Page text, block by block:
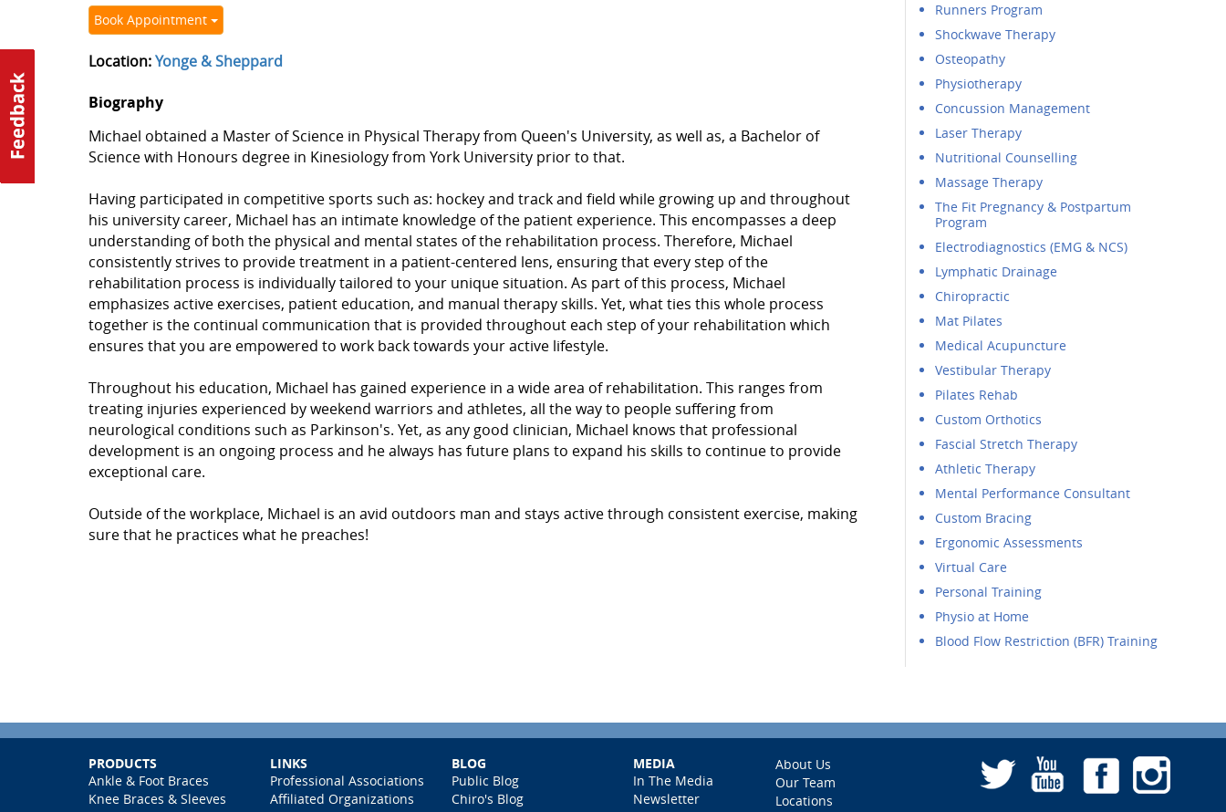
Book Appointment
Location:Yonge & Sheppard
Biography
Michael obtained a Master of Science in Physical Therapy from Queen's University, as well as, a Bachelor of
Science with Honours degree in Kinesiology from York University prior to that.
Having participated in competitive sports such as: hockey and track and field while growing up and throughout
his university career, Michael has an intimate knowledge of the patient experience. This encompasses a deep
understanding of both the physical and mental states of the rehabilitation process. Therefore, Michael
consistently strives to provide treatment in a patient-centered lens, ensuring that every step of the
rehabilitation process is individually tailored to your unique situation. As part of this process, Michael
emphasizes active exercises, patient education, and manual therapy skills. Yet, what ties this whole process
together is the continual communication that is provided throughout each step of your rehabilitation which
ensures that you are empowered to work back towards your active lifestyle.
Throughout his education, Michael has gained experience in a wide area of rehabilitation. This ranges from
treating injuries experienced by weekend warriors and athletes, all the way to people suffering from
neurological conditions such as Parkinson's. Yet, as any good clinician, Michael knows that professional
development is an ongoing process and he always has future plans to expand his skills to continue to provide
exceptional care.
Outside of the workplace, Michael is an avid outdoors man and stays active through consistent exercise, making
sure that he practices what he preaches!
Runners Program
Shockwave Therapy
Osteopathy
Physiotherapy
Concussion Management
Laser Therapy
Nutritional Counselling
Massage Therapy
The Fit Pregnancy & Postpartum
Program
Electrodiagnostics (EMG & NCS)
Lymphatic Drainage
Chiropractic
Mat Pilates
Medical Acupuncture
Vestibular Therapy
Pilates Rehab
Custom Orthotics
Fascial Stretch Therapy
Athletic Therapy
Mental Performance Consultant
Custom Bracing
Ergonomic Assessments
Virtual Care
Personal Training
Physio at Home
Blood Flow Restriction (BFR) Training
PRODUCTS
Ankle & Foot Braces
Knee Braces & Sleeves
LINKS
Professional Associations
Affiliated Organizations
BLOG
Public Blog
Chiro's Blog
MEDIA
In The Media
Newsletter
About Us
Our Team
Locations